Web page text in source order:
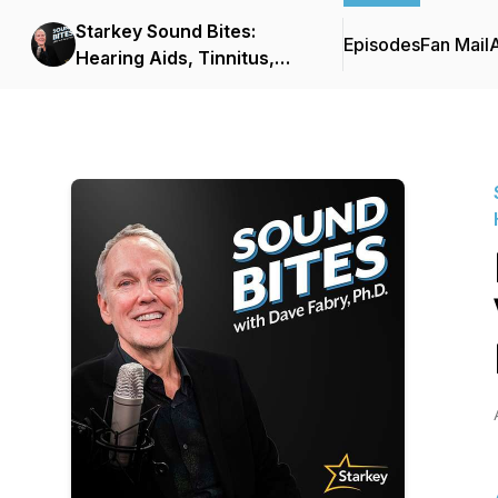
Starkey Sound Bites:
Hearing Aids, Tinnitus,
EpisodesFan Mail